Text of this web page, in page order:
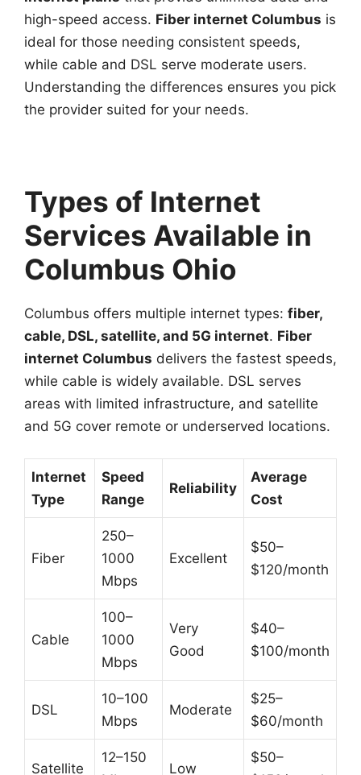
high-speed access. Fiber internet Columbus is
ideal for those needing consistent speeds,
while cable and DSL serve moderate users.
Understanding the differences ensures you pick
the provider suited for your needs.
Types of Internet
Services Available in
Columbus Ohio
Columbus offers multiple internet types: fiber,
cable, DSL, satellite, and 5G internet. Fiber
internet Columbus delivers the fastest speeds,
while cable is widely available. DSL serves
areas with limited infrastructure, and satellite
and 5G cover remote or underserved locations.
Internet
Type
Speed
Range
Reliability
Average
Cost
Fiber
250–
1000
Mbps
Excellent
$50–
$120/month
Cable
100–
1000
Mbps
Very
Good
$40–
$100/month
DSL
10–100
Mbps
Moderate
$25–
$60/month
Satellite
12–150
Low
$50–